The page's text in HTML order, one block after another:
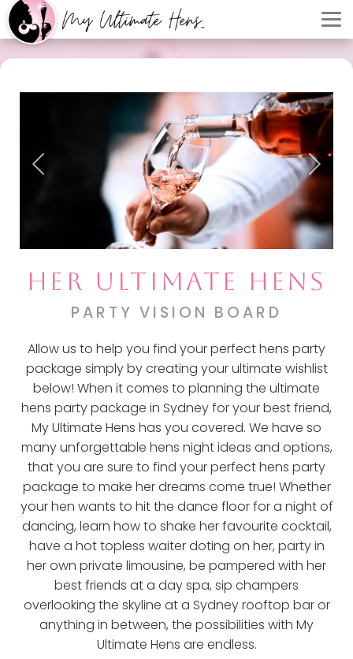
HER ULTIMATE HENS
PARTY VISION BOARD
Allow us to help you find your perfect hens party
package simply by creating your ultimate wishlist
below! When it comes to planning the ultimate
hens party package in Sydney for your best friend,
My Ultimate Hens has you covered. We have so
many unforgettable hens night ideas and options,
that you are sure to find your perfect hens party
package to make her dreams come true! Whether
your hen wants to hit the dance floor for a night of
dancing, learn how to shake her favourite cocktail,
have a hot topless waiter doting on her, party in
her own private limousine, be pampered with her
best friends at a day spa, sip champers
overlooking the skyline at a Sydney rooftop bar or
anything in between, the possibilities with My
Ultimate Hens are endless.